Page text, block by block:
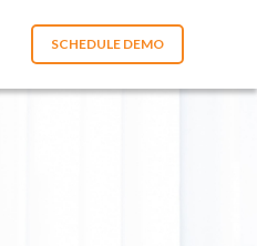
SCHEDULE DEMO